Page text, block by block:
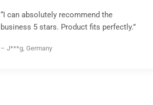
“I can absolutely recommend the
business 5 stars. Product fits perfectly.”
– J***g, Germany